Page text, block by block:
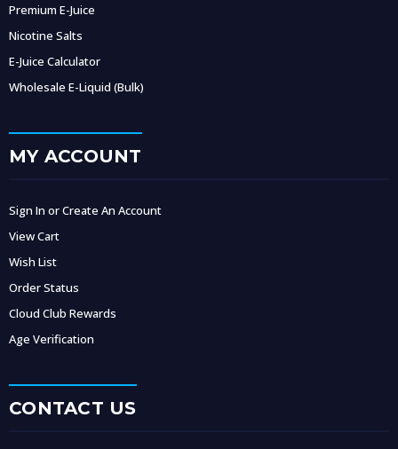
Premium E-Juice
Nicotine Salts
E-Juice Calculator
Wholesale E-Liquid (Bulk)
MY ACCOUNT
Sign In or Create An Account
View Cart
Wish List
Order Status
Cloud Club Rewards
Age Verification
CONTACT US